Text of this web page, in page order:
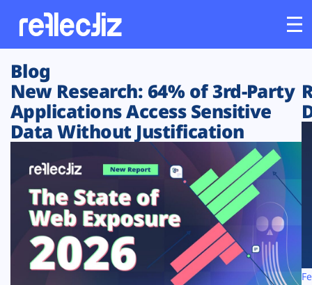
Customers
Platform
Solutions
Resources
Company
Blog
New Research: 64% of 3rd-Party
Applications Access Sensitive
Data Without Justification